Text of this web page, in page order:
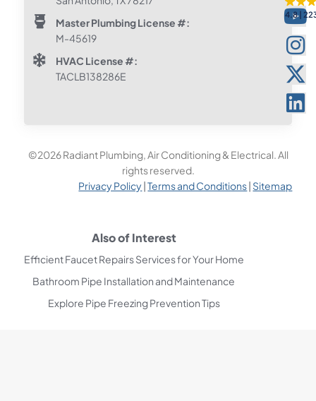
Master Plumbing License #:
M-45619
HVAC License #:
TACLB138286E
4.8
©2026 Radiant Plumbing, Air Conditioning & Electrical. All
rights reserved.
Privacy Policy|Terms and Conditions| Sitemap
Also of Interest
Efficient Faucet Repairs Services for Your Home
Bathroom Pipe Installation and Maintenance
Explore Pipe Freezing Prevention Tips